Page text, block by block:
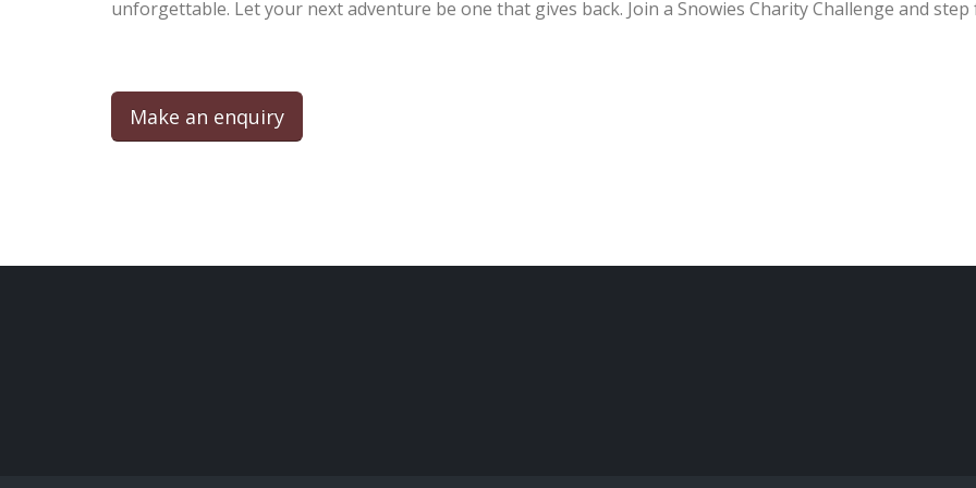
unforgettable. Let your next adventure be one that gives back. Join a Snowies Charity Challenge and
Make an enquiry